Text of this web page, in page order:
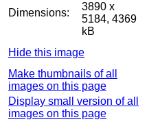
Dimensions:
3890 x
5184, 4369
kB
Hide this image
Make thumbnails of all
images on this page
Display small version of all
images on this page